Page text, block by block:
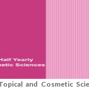
and Cosmetic